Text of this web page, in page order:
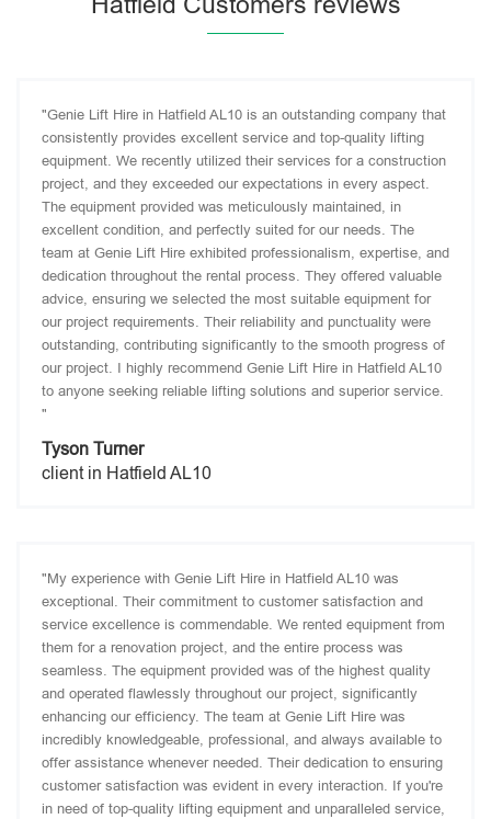
"Genie Lift Hire in Hatfield AL10 is an outstanding company that
consistently provides excellent service and top-quality lifting
equipment. We recently utilized their services for a construction
project, and they exceeded our expectations in every aspect.
The equipment provided was meticulously maintained, in
excellent condition, and perfectly suited for our needs. The
team at Genie Lift Hire exhibited professionalism, expertise, and
dedication throughout the rental process. They offered valuable
advice, ensuring we selected the most suitable equipment for
our project requirements. Their reliability and punctuality were
outstanding, contributing significantly to the smooth progress of
our project. I highly recommend Genie Lift Hire in Hatfield AL10
to anyone seeking reliable lifting solutions and superior service.
"
Tyson Turner
client in Hatfield AL10
"My experience with Genie Lift Hire in Hatfield AL10 was
exceptional. Their commitment to customer satisfaction and
service excellence is commendable. We rented equipment from
them for a renovation project, and the entire process was
seamless. The equipment provided was of the highest quality
and operated flawlessly throughout our project, significantly
enhancing our efficiency. The team at Genie Lift Hire was
incredibly knowledgeable, professional, and always available to
offer assistance whenever needed. Their dedication to ensuring
customer satisfaction was evident in every interaction. If you're
in need of top-quality lifting equipment and unparalleled service,